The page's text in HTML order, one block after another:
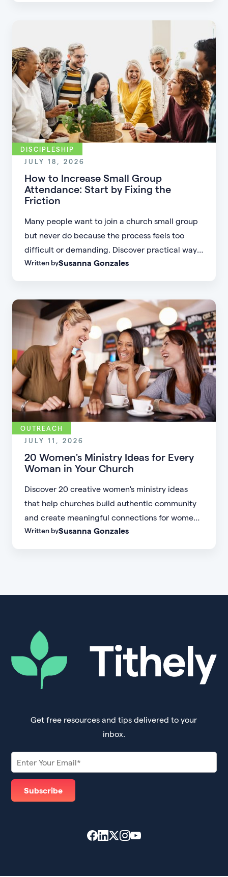
DISCIPLESHIP
JULY 18, 2026
How to Increase Small Group
Attendance: Start by Fixing the
Friction
Many people want to join a church small group
but never do because the process feels too
difficult or demanding. Discover practical ways
to increase small group attendance by reducing
accessible.
Written bySusanna Gonzales
OUTREACH
JULY 11, 2026
20 Women's Ministry Ideas for Every
Woman in Your Church
Discover 20 creative women's ministry ideas
that help churches build authentic community
and create meaningful connections for women
of every age, personality, and stage of life.
Written bySusanna Gonzales
Get free resources and tips delivered to your
inbox.